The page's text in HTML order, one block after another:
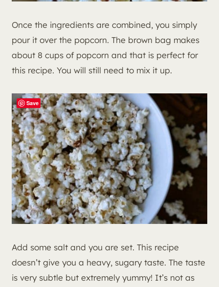
Once the ingredients are combined, you simply
pour it over the popcorn. The brown bag makes
about 8 cups of popcorn and that is perfect for
this recipe. You will still need to mix it up.
Add some salt and you are set. This recipe
doesn’t give you a heavy, sugary taste. The taste
is very subtle but extremely yummy! It’s not as
Save